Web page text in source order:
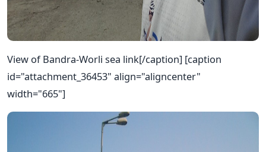
View of Bandra-Worli sea link[/caption] [caption
id="attachment_36453" align="aligncenter"
width="665"]